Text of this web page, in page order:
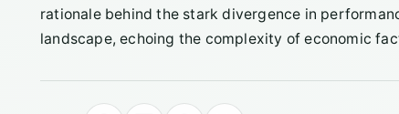
rationale behind the stark divergence in
landscape, echoing the complexity of economic